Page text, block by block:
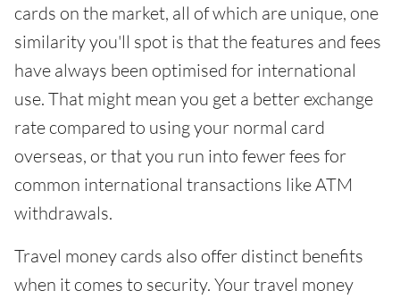
cards on the market, all of which are unique, one
similarity you'll spot is that the features and fees
have always been optimised for international
use. That might mean you get a better exchange
rate compared to using your normal card
overseas, or that you run into fewer fees for
common international transactions like ATM
withdrawals.
Travel money cards also offer distinct benefits
when it comes to security. Your travel money